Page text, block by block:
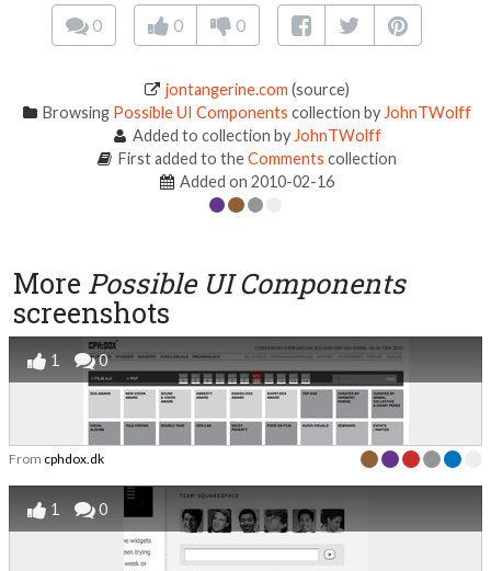
0 0 0
jontangerine.com (source)
Browsing Possible UI Components collection by JohnTWolff
Added to collection by JohnTWolff
First added to theComments collection
Added on 2010-02-16
More Possible UI Components
screenshots
1 0
From cphdox.dk
1 0